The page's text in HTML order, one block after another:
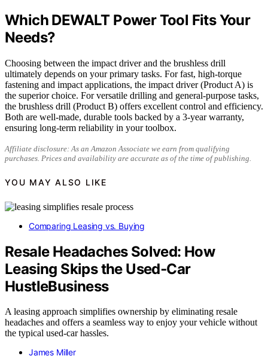
Which DEWALT Power Tool Fits Your
Needs?
Choosing between the impact driver and the brushless drill
ultimately depends on your primary tasks. For fast, high-torque
fastening and impact applications, the impact driver (Product A) is
the superior choice. For versatile drilling and general-purpose tasks,
the brushless drill (Product B) offers excellent control and efficiency.
Both are well-made, durable tools backed by a 3-year warranty,
ensuring long-term reliability in your toolbox.
Affiliate disclosure: As an Amazon Associate we earn from qualifying
purchases. Prices and availability are accurate as of the time of publishing.
YOU MAY ALSO LIKE
Comparing Leasing vs. Buying
Resale Headaches Solved: How
Leasing Skips the Used‑Car
HustleBusiness
A leasing approach simplifies ownership by eliminating resale
headaches and offers a seamless way to enjoy your vehicle without
the typical used-car hassles.
James Miller